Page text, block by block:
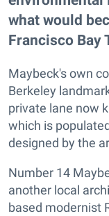
what would
Francisco Bay
Maybeck's own
Berkeley
private lane now
which is
designed by the
Number 14
another local
based modernist